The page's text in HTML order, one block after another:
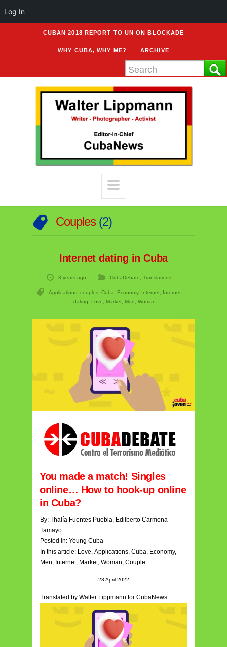
CUBAN 2018 REPORT TO UN ON BLOCKADE
WHY CUBA, WHY ME? ARCHIVE
Couples 2
Internet dating in Cuba
3 years ago CubaDebate Translations
Applications, couples, Cuba Economy, Internet,
Internet
dating
Love Market Men Woman
You made a match! Singles
online… How to hook-up online
in Cuba?
By: Thalía Fuentes Puebla, Edilberto Carmona
Tamayo
Posted in: Young Cuba
In this article: Love, Applications, Cuba, Economy,
Men, Internet, Market, Woman, Couple
23 April 2022
Translated by Walter Lippmann for CubaNews.
Log In